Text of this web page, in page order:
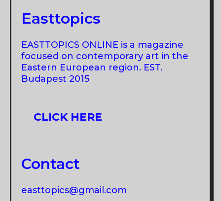
Easttopics
EASTTOPICS ONLINE is a magazine
focused on contemporary art in the
Eastern European region. EST.
Budapest 2015
CLICK HERE
Contact
easttopics@gmail.com